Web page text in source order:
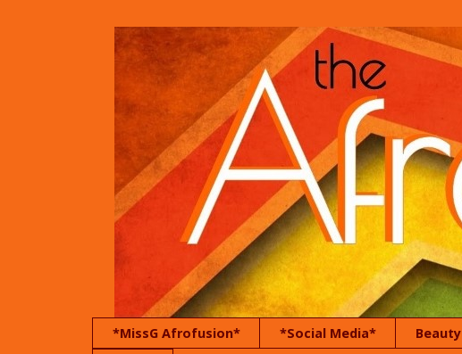
*MissG Afrofusion* *Social Media* Beauty